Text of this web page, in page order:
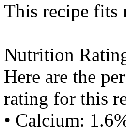
This recipe fits
Nutrition
Here are the
rating for this
• Calcium: